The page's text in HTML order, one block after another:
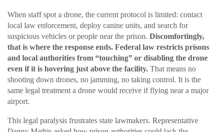
When staff spot a drone, the current protocol is limited: contact
local law enforcement, deploy canine units, and search for
suspicious vehicles or people near the prison. Discomfortingly,
that is where the response ends. Federal law restricts prisons
and local authorities from “touching” or disabling the drone
even if it is hovering just above the facility. That means no
shooting down drones, no jamming, no taking control. It is the
same legal treatment a drone would receive if flying near a major
airport.
This legal paralysis frustrates state lawmakers. Representative